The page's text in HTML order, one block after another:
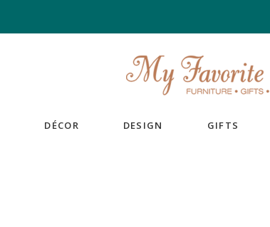
DÉCOR DESIGN GIFTS